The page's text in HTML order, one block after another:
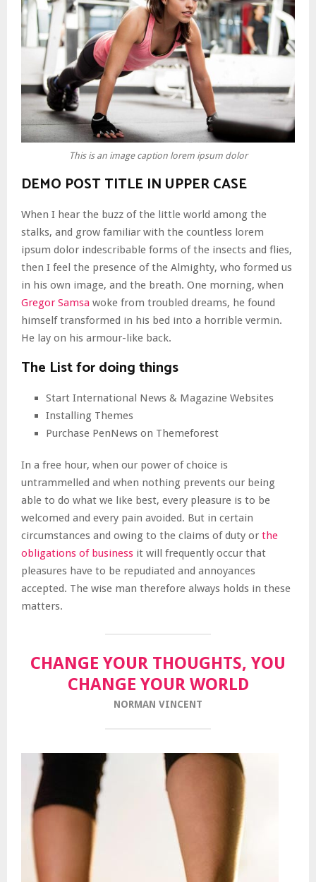
This is an image caption lorem ipsum dolor
DEMO POST TITLE IN UPPER CASE
When I hear the buzz of the little world among the
stalks, and grow familiar with the countless lorem
ipsum dolor indescribable forms of the insects and flies,
then I feel the presence of the Almighty, who formed us
in his own image, and the breath. One morning, when
Gregor Samsa woke from troubled dreams, he found
himself transformed in his bed into a horrible vermin.
He lay on his armour-like back.
The List for doing things
Start International News & Magazine Websites
Installing Themes
Purchase PenNews on Themeforest
In a free hour, when our power of choice is
untrammelled and when nothing prevents our being
able to do what we like best, every pleasure is to be
welcomed and every pain avoided. But in certain
circumstances and owing to the claims of duty or the
obligations of business it will frequently occur that
pleasures have to be repudiated and annoyances
accepted. The wise man therefore always holds in these
matters.
CHANGE YOUR THOUGHTS, YOU
CHANGE YOUR WORLD
NORMAN VINCENT